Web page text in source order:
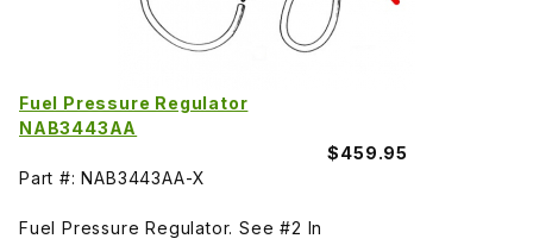
Fuel Pressure Regulator
NAB3443AA
$459.95
Part #: NAB3443AA-X
Fuel Pressure Regulator. See #2 In